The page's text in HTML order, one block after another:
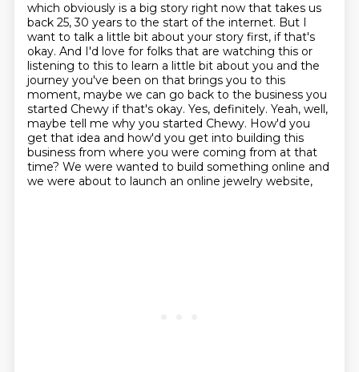
which obviously is a big story right now that takes us
back 25, 30 years to the start of the internet. But I
want to talk a little bit about your story first, if that's
okay. And I'd love for folks that are watching this or
listening to this to learn a little bit about you and the
journey you've been on that brings you to this
moment, maybe we can go back to the business you
started Chewy if that's okay. Yes, definitely. Yeah, well,
maybe tell me why you started Chewy. How'd you
get that idea and how'd you get into building this
business from where you were coming from at that
time? We were wanted to build something online and
we were about to launch an online jewelry website,